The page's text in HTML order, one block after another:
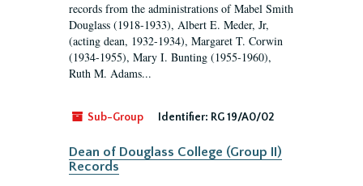
records from the administrations of Mabel Smith
Douglass (1918-1933), Albert E. Meder, Jr,
(acting dean, 1932-1934), Margaret T. Corwin
(1934-1955), Mary I. Bunting (1955-1960),
Ruth M. Adams...
Sub-Group Identifier: RG 19/A0/02
Dean of Douglass College (Group II)
Records